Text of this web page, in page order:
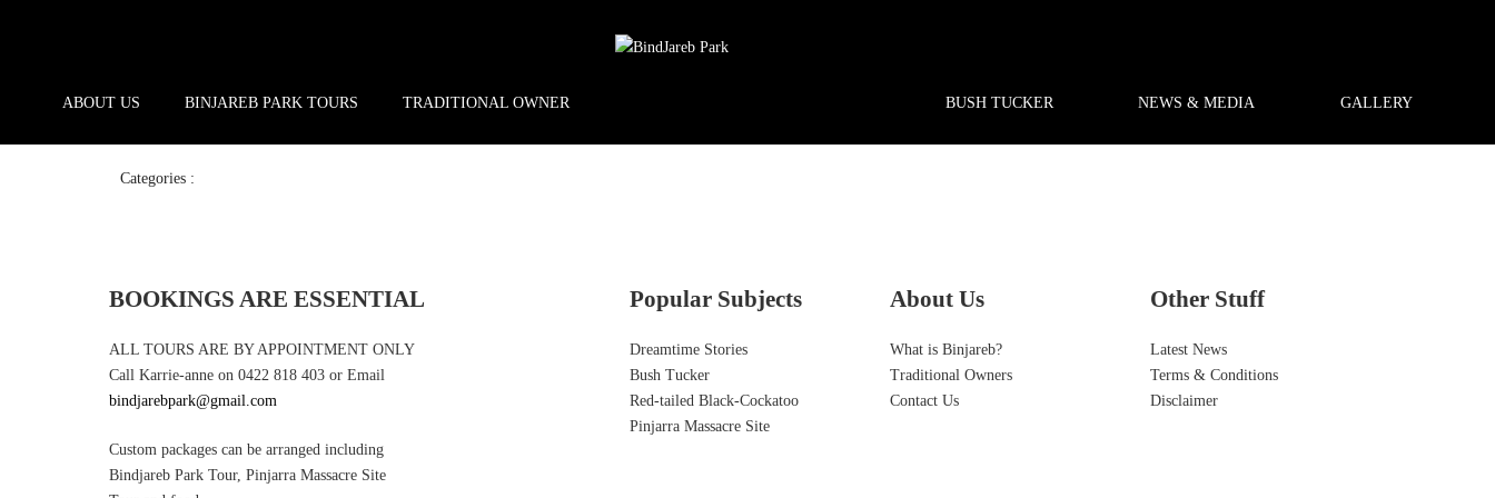
ABOUT US BINJAREB PARK TOURS TRADITIONAL OWNER BUSH TUCKER NEWS & MEDIA GALLERY
Categories :
BOOKINGS ARE ESSENTIAL
ALL TOURS ARE BY APPOINTMENT ONLY
Call Karrie-anne on 0422 818 403 or Email
bindjarebpark@gmail.com
Custom packages can be arranged including
Bindjareb Park Tour, Pinjarra Massacre Site
Popular Subjects
Dreamtime Stories
Bush Tucker
Red-tailed Black-Cockatoo
Pinjarra Massacre Site
About Us
What is Binjareb?
Traditional Owners
Contact Us
Other Stuff
Latest News
Terms & Conditions
Disclaimer